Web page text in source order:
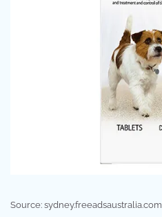
Source: sydney.freeadsaustralia.com